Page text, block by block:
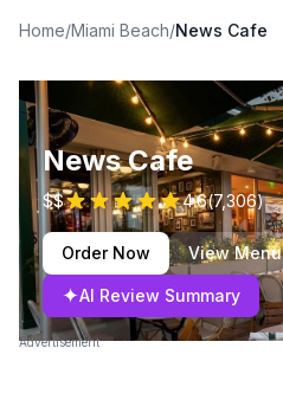
Home/Miami Beach/News Cafe
News Cafe
$$ 4.6(7,306)
Order Now View Menu
✦AI Review Summary
Advertisement